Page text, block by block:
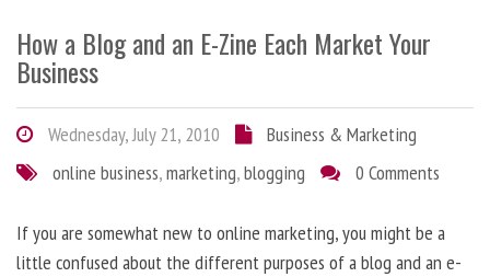
How a Blog and an E-Zine Each Market Your
Business
Wednesday, July 21, 2010
Business & Marketing
online business,marketing,blogging 0 Comments
If you are somewhat new to online marketing, you might be a
little confused about the different purposes of a blog and an e-